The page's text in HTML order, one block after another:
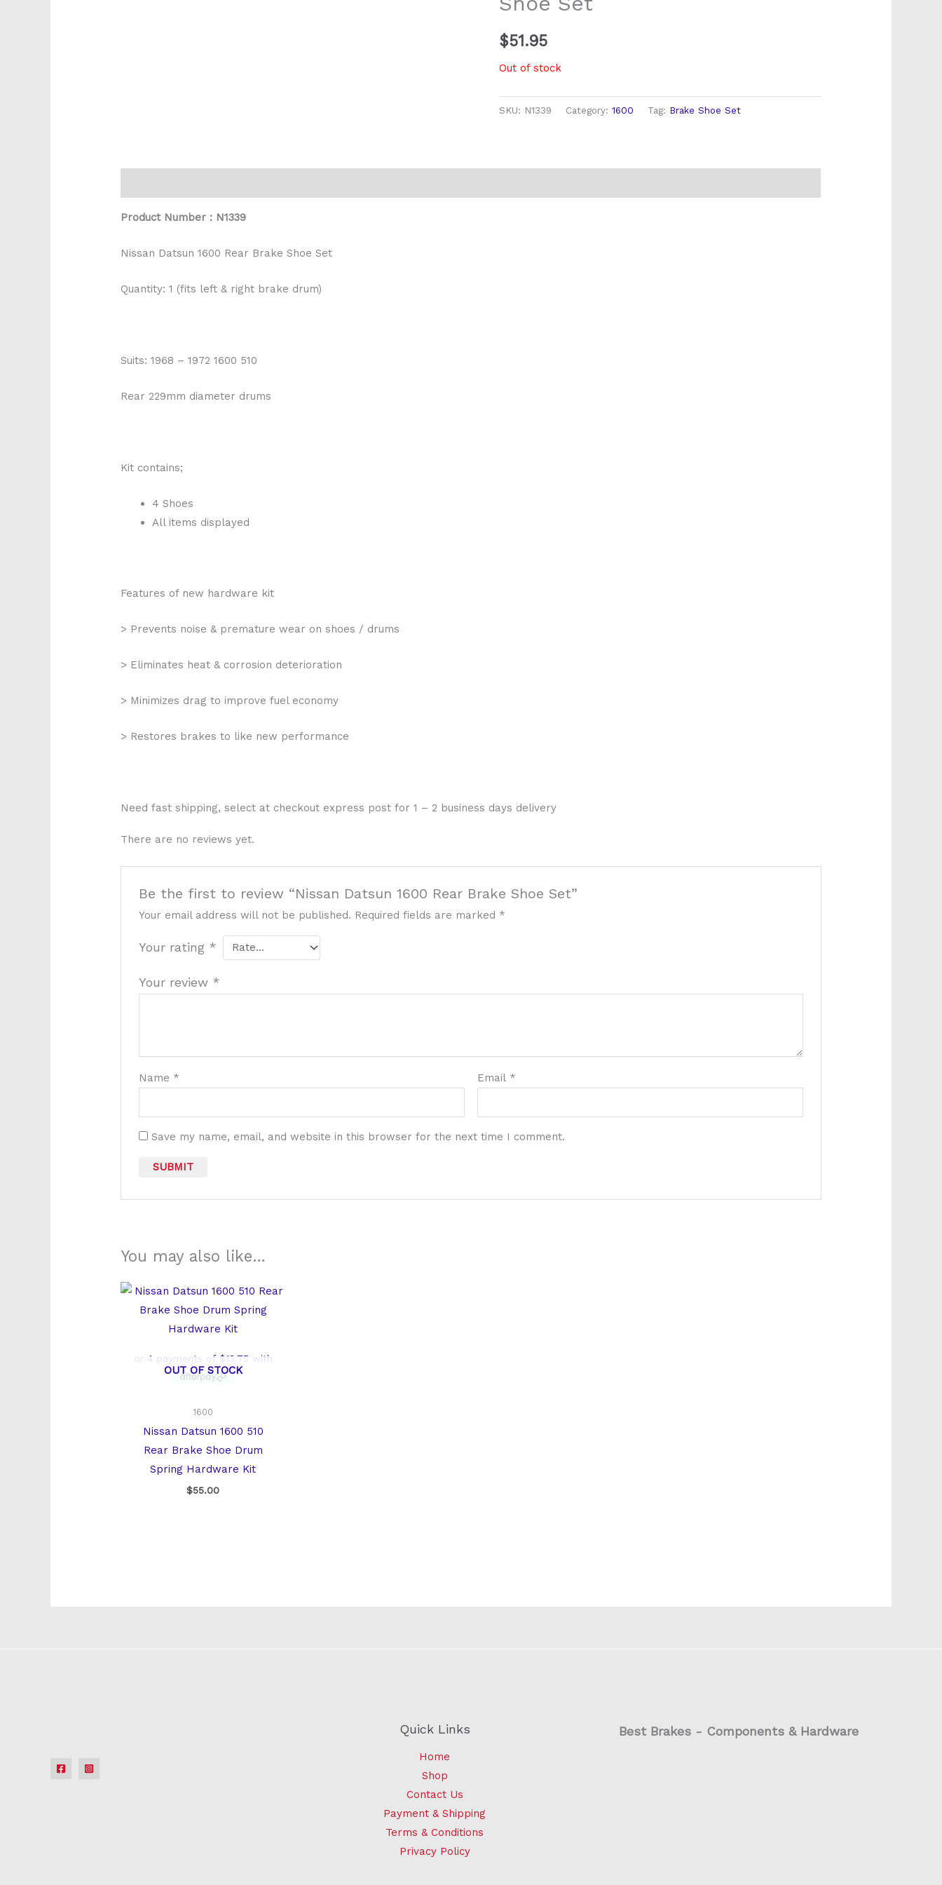
$51.95
Out of stock
SKU: N1339 Category: 1600 Tag: Brake Shoe Set
Product Number : N1339
Nissan Datsun 1600 Rear Brake Shoe Set
Quantity: 1 (fits left & right brake drum)
Suits: 1968 – 1972 1600 510
Rear 229mm diameter drums
Kit contains;
4 Shoes
All items displayed
Features of new hardware kit
> Prevents noise & premature wear on shoes / drums
> Eliminates heat & corrosion deterioration
> Minimizes drag to improve fuel economy
> Restores brakes to like new performance
Need fast shipping, select at checkout express post for 1 – 2 business days delivery
There are no reviews yet.
Be the first to review “Nissan Datsun 1600 Rear Brake Shoe Set”
Your email address will not be published. Required fields are marked *
Your rating *
Your review *
Name * Email *
Save my name, email, and website in this browser for the next time I comment.
You may also like…
OUT OF STOCK
1600
Nissan Datsun 1600 510
Rear Brake Shoe Drum
Spring Hardware Kit
$55.00
Quick Links
Home
Shop
Contact Us
Payment & Shipping
Terms & Conditions
Privacy Policy
Best Brakes - Components & Hardware